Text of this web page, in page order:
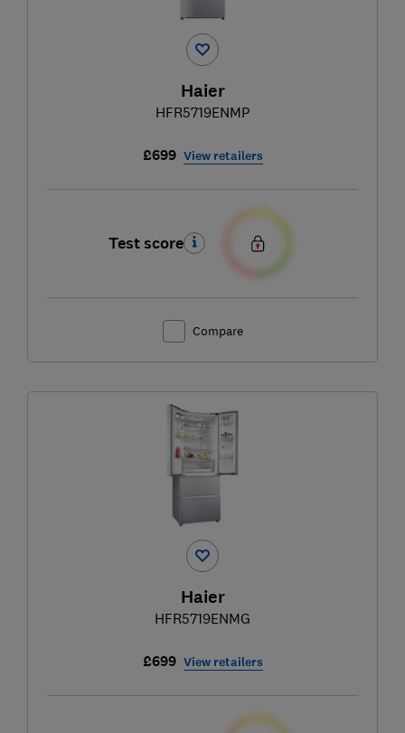
Haier
HFR5719ENMP
£699 View retailers
Test score
Compare
Haier
HFR5719ENMG
£699 View retailers